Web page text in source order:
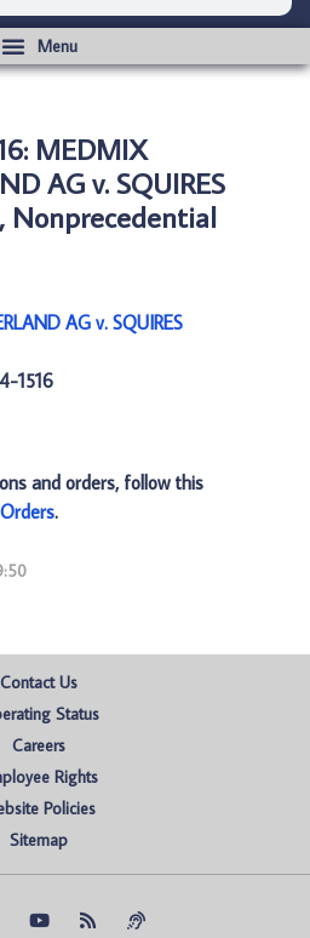
MEDMIX
AG v. SQUIRES
Nonprecedential
AG v. SQUIRES
1516
and orders, follow this
.
Contact Us
Status
Careers
Rights
Policies
Sitemap